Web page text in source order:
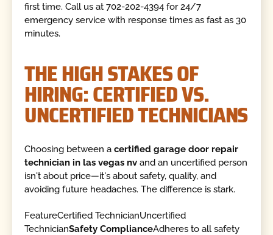
first time. Call us at 702-202-4394 for 24/7
emergency service with response times as fast as 30
minutes.
THE HIGH STAKES OF
HIRING: CERTIFIED VS.
UNCERTIFIED TECHNICIANS
Choosing between acertified garage door repair
technician in las vegas nv and an uncertified person
isn't about price—it's about safety, quality, and
avoiding future headaches. The difference is stark.
FeatureCertified TechnicianUncertified
TechnicianSafety ComplianceAdheres to all safety